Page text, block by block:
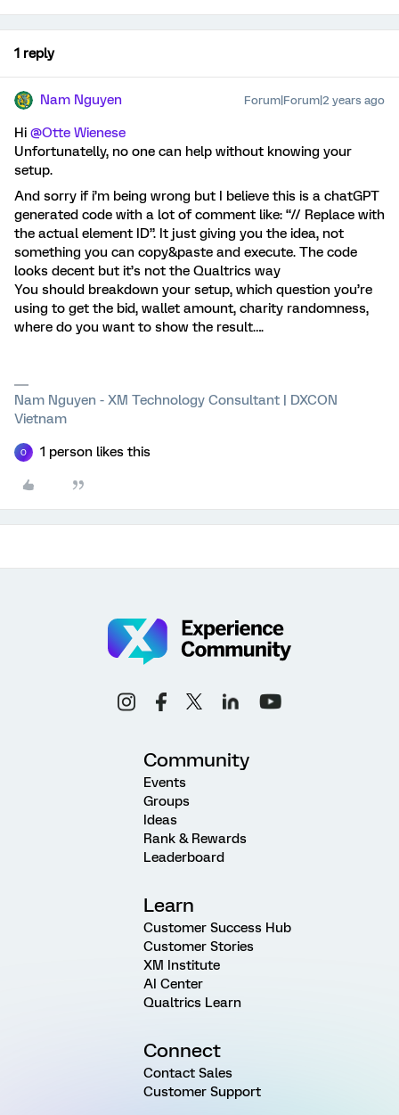
1 reply
Nam Nguyen Forum|Forum|2 years ago
Hi @Otte Wienese
Unfortunatelly, no one can help without knowing your
setup.
And sorry if i’m being wrong but I believe this is a chatGPT
generated code with a lot of comment like: “// Replace with
the actual element ID”. It just giving you the idea, not
something you can copy&paste and execute. The code
looks decent but it’s not the Qualtrics way
You should breakdown your setup, which question you’re
using to get the bid, wallet amount, charity randomness,
where do you want to show the result….
Nam Nguyen - XM Technology Consultant | DXCON
Vietnam
O 1 person likes this
Community
Events
Groups
Ideas
Rank & Rewards
Leaderboard
Learn
Customer Success Hub
Customer Stories
XM Institute
AI Center
Qualtrics Learn
Connect
Contact Sales
Customer Support